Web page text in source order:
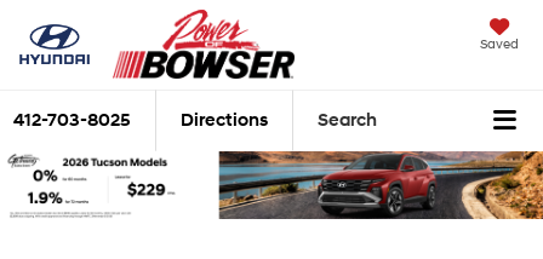
Saved
412-703-8025 Directions Search